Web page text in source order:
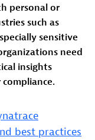
personal or
such as
sensitive
need
insights
best practices